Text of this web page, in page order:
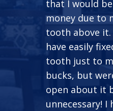
that I would
money due to
tooth above it.
have easily
tooth just to
bucks, but
open about it
unnecessary! I